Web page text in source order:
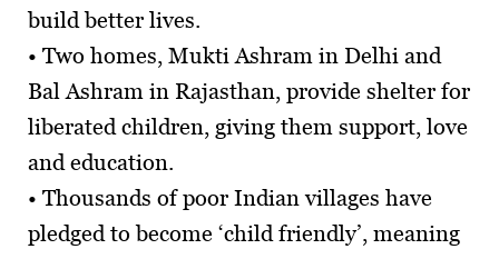
build better lives.
• Two homes, Mukti Ashram in Delhi and
Bal Ashram in Rajasthan, provide shelter for
liberated children, giving them support, love
and education.
• Thousands of poor Indian villages have
pledged to become ‘child friendly’, meaning